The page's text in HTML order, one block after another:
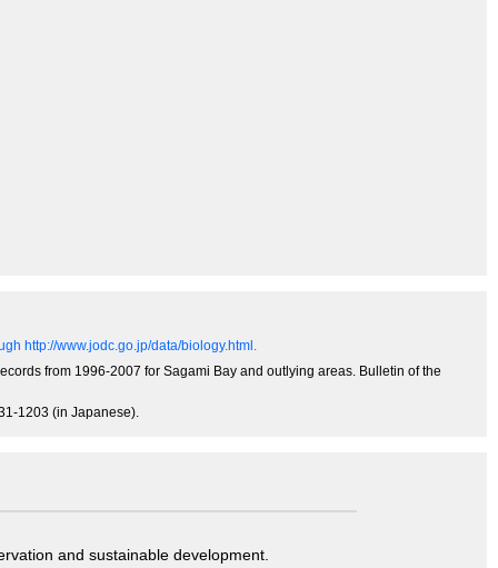
http://www.jodc.go.jp/data/biology.html.
from 1996-2007 for Sagami Bay and outlying areas. Bulletin of the
1203 (in Japanese).
and sustainable development.